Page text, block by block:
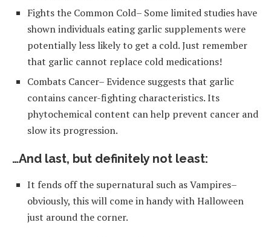
Fights the Common Cold– Some limited studies have
shown individuals eating garlic supplements were
potentially less likely to get a cold. Just remember
that garlic cannot replace cold medications!
Combats Cancer– Evidence suggests that garlic
contains cancer-fighting characteristics. Its
phytochemical content can help prevent cancer and
slow its progression.
…And last, but definitely not least:
It fends off the supernatural such as Vampires–
obviously, this will come in handy with Halloween
just around the corner.